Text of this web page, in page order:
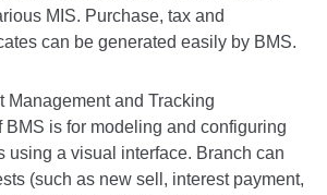
MIS. Purchase, tax and
can be generated easily by BMS.
Management and Tracking
BMS is for modeling and configuring
using a visual interface. Branch can
(such as new sell, interest payment,